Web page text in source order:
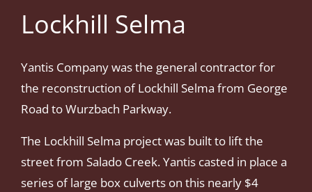
Lockhill Selma
Yantis Company was the general contractor for
the reconstruction of Lockhill Selma from George
Road to Wurzbach Parkway.
The Lockhill Selma project was built to lift the
street from Salado Creek. Yantis casted in place a
series of large box culverts on this nearly $4